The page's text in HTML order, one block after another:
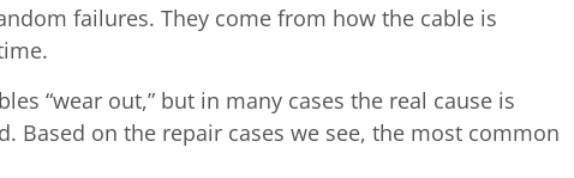
failures. They come from how the cable is
“wear out,” but in many cases the real cause is
Based on the repair cases we see, the most common